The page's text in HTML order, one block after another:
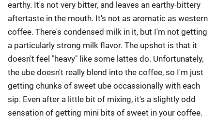
earthy. It's not very bitter, and leaves an earthy-bittery
aftertaste in the mouth. It's not as aromatic as western
coffee. There's condensed milk in it, but I'm not getting
a particularly strong milk flavor. The upshot is that it
doesn't feel "heavy" like some lattes do. Unfortunately,
the ube doesn't really blend into the coffee, so I'm just
getting chunks of sweet ube occassionally with each
sip. Even after a little bit of mixing, it's a slightly odd
sensation of getting mini bits of sweet in your coffee.